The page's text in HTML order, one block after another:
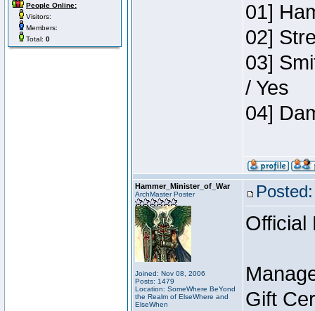
People Online:
Visitors:
Members:
Total: 0
01]
02]
03]
/ Yes
04]
Hammer_Minister_of_War
ArchMaster Poster
Joined: Nov 08, 2006
Posts: 1479
Location: SomeWhere BeYond
the Realm of ElseWhere and
ElseWhen
Official
Gift